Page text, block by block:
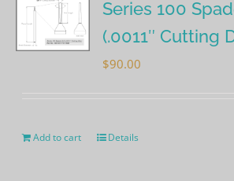
Series 100
(.0011″ Cutting
$90.00
Add to cart Details